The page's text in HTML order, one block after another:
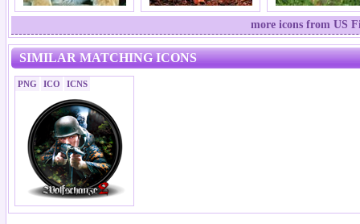
more icons from US
SIMILAR MATCHING ICONS
PNG ICO ICNS